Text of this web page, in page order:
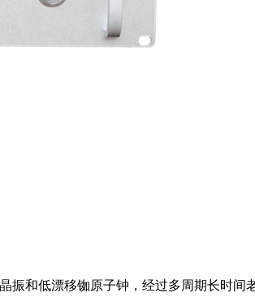
振和低漂移铷原子钟，经过多周期长时间